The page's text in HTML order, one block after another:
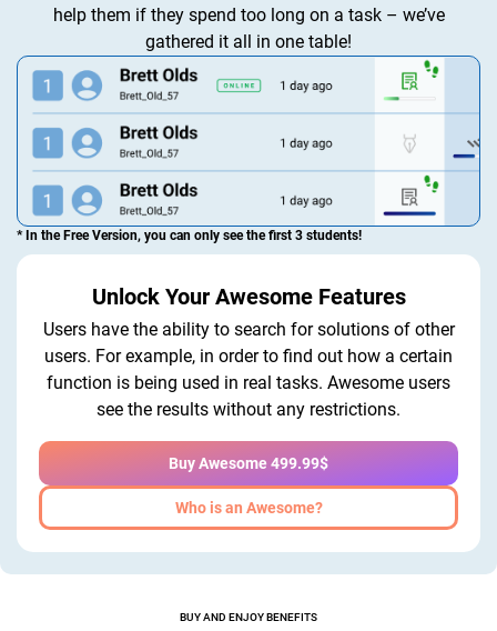
help them if they spend too long on a task – we’ve
gathered it all in one table!
* In the Free Version, you can only see the first 3 students!
Unlock Your Awesome Features
Users have the ability to search for solutions of other
users. For example, in order to find out how a certain
function is being used in real tasks. Awesome users
see the results without any restrictions.
Buy Awesome 499.99$
Who is an Awesome?
BUY AND ENJOY BENEFITS